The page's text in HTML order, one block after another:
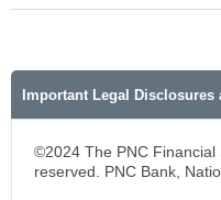
Important Legal Disclosures
©2024 The PNC Financial
reserved. PNC Bank,